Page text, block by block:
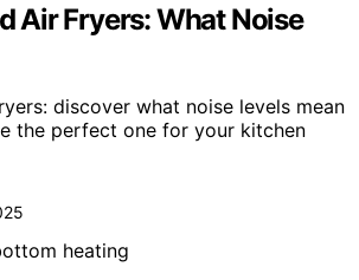
Air Fryers: What Noise
discover what noise levels mean
the perfect one for your kitchen